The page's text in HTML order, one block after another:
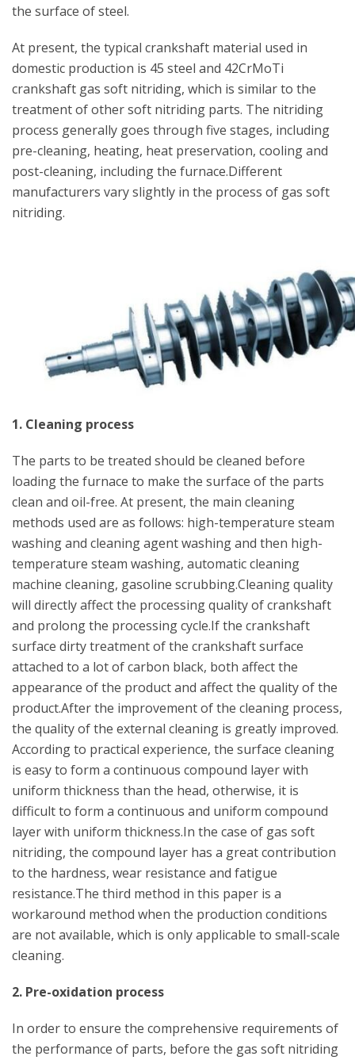
the surface of steel.
At present, the typical crankshaft material used in
domestic production is 45 steel and 42CrMoTi
crankshaft gas soft nitriding, which is similar to the
treatment of other soft nitriding parts. The nitriding
process generally goes through five stages, including
pre-cleaning, heating, heat preservation, cooling and
post-cleaning, including the furnace.Different
manufacturers vary slightly in the process of gas soft
nitriding.
1. Cleaning process
The parts to be treated should be cleaned before
loading the furnace to make the surface of the parts
clean and oil-free. At present, the main cleaning
methods used are as follows: high-temperature steam
washing and cleaning agent washing and then high-
temperature steam washing, automatic cleaning
machine cleaning, gasoline scrubbing.Cleaning quality
will directly affect the processing quality of crankshaft
and prolong the processing cycle.If the crankshaft
surface dirty treatment of the crankshaft surface
attached to a lot of carbon black, both affect the
appearance of the product and affect the quality of the
product.After the improvement of the cleaning process,
the quality of the external cleaning is greatly improved.
According to practical experience, the surface cleaning
is easy to form a continuous compound layer with
uniform thickness than the head, otherwise, it is
difficult to form a continuous and uniform compound
layer with uniform thickness.In the case of gas soft
nitriding, the compound layer has a great contribution
to the hardness, wear resistance and fatigue
resistance.The third method in this paper is a
workaround method when the production conditions
are not available, which is only applicable to small-scale
cleaning.
2. Pre-oxidation process
In order to ensure the comprehensive requirements of
the performance of parts, before the gas soft nitriding